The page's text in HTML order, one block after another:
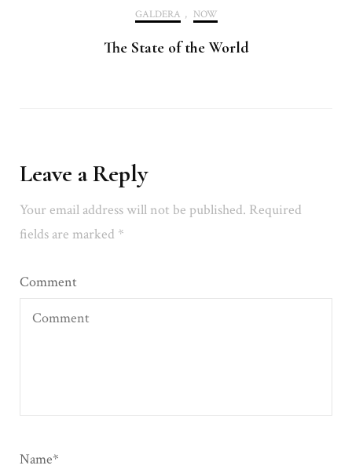
GALDERA , NOW
The State of the World
Leave a Reply
Your email address will not be published. Required
fields are marked *
Comment
Name*